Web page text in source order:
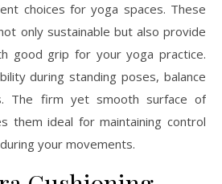
choices for yoga spaces. These
only sustainable but also provide
good grip for your yoga practice.
during standing poses, balance
The firm yet smooth surface of
them ideal for maintaining control
your movements.